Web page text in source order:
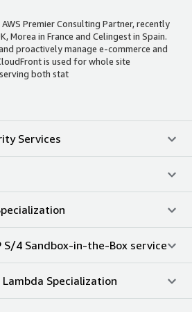
Premier Consulting Partner, recently
Morea in France and Celingest in Spain.
proactively manage e-commerce and
is used for whole site
both stat
Services
S/4 Sandbox-in-the-Box service
Lambda Specialization